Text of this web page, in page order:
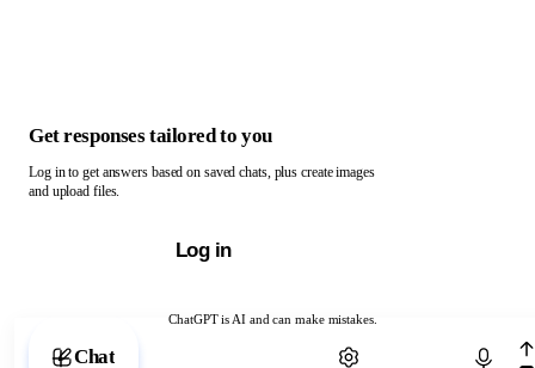
ChatGPT is AI and can make mistakes.
Chat with ChatGPT
Get responses tailored to you
Log in to get answers based on saved chats, plus create images
and upload files.
Log in
Chat